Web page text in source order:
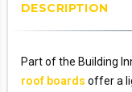
DESCRIPTION
Part of the Building
roof boards offer a